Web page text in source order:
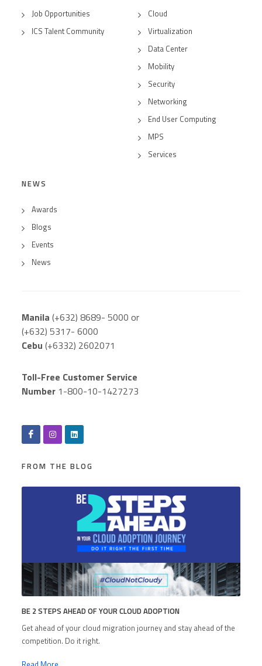
Job Opportunities
ICS Talent Community
Cloud
Virtualization
Data Center
Mobility
Security
Networking
End User Computing
MPS
Services
NEWS
Awards
Blogs
Events
News
Manila (+632) 8689- 5000 or
(+632) 5317- 6000
Cebu (+6332) 2602071
Toll-Free Customer Service
Number 1-800-10-1427273
FROM THE BLOG
BE 2 STEPS AHEAD OF YOUR CLOUD ADOPTION
Get ahead of your cloud migration journey and stay ahead of the
competition. Do it right.